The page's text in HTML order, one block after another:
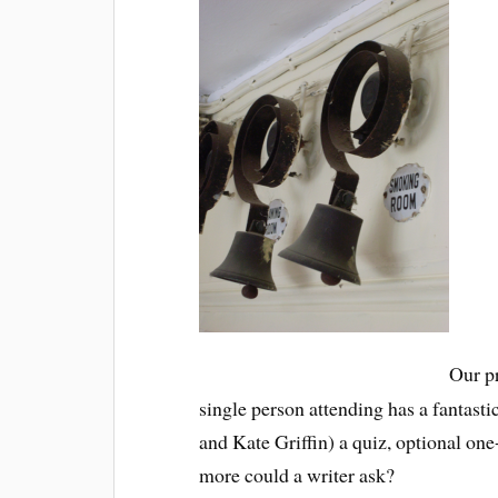
Our
single person attending has a
and Kate Griffin) a quiz, optional
more could a writer ask?